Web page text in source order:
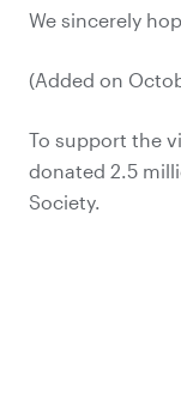
We sincerely
(Added on
To support the
donated 2.5
Society.